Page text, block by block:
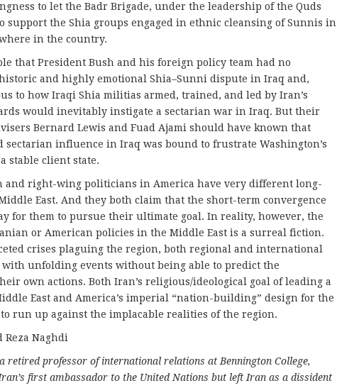
to let the Badr Brigade, under the leadership of the Quds
support the Shia groups engaged in ethnic cleansing of Sunnis in
in the country.
that President Bush and his foreign policy team had no
and highly emotional Shia–Sunni dispute in Iraq and,
to how Iraqi Shia militias armed, trained, and led by Iran’s
would inevitably instigate a sectarian war in Iraq. But their
Bernard Lewis and Fuad Ajami should have known that
sectarian influence in Iraq was bound to frustrate Washington’s
stable client state.
right-wing politicians in America have very different long-
East. And they both claim that the short-term convergence
for them to pursue their ultimate goal. In reality, however, the
or American policies in the Middle East is a surreal fiction.
crises plaguing the region, both regional and international
with unfolding events without being able to predict the
own actions. Both Iran’s religious/ideological goal of leading a
East and America’s imperial “nation-building” design for the
run up against the implacable realities of the region.
Reza Naghdi
retired professor of international relations at Bennington College,
first ambassador to the United Nations but left Iran as a dissident